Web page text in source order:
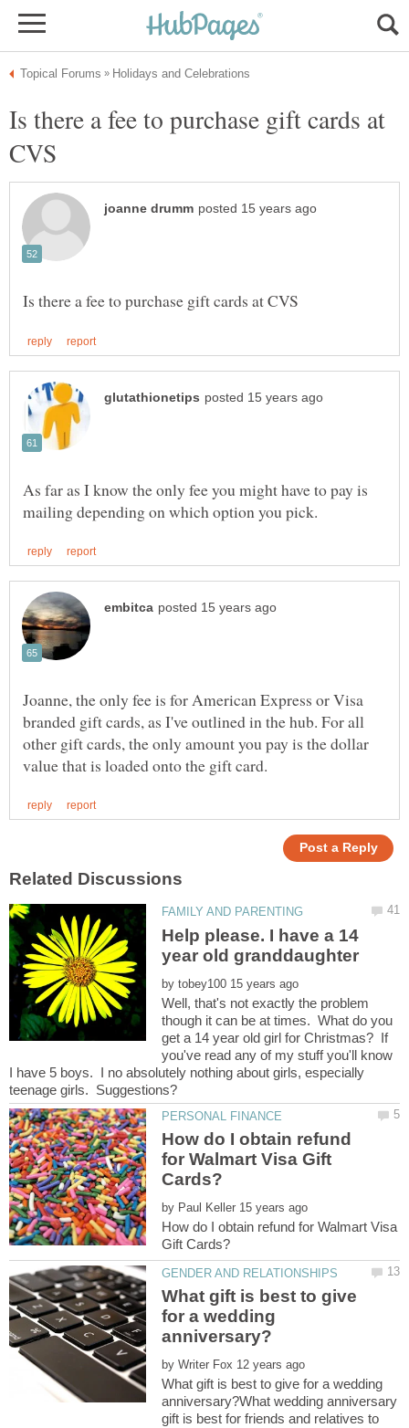
Is there a fee to purchase gift cards at
As far as I know the only fee you might have to pay is
Joanne, the only fee is for American Express or Visa
branded gift cards, as I've outlined in the hub. For all
other gift cards, the only amount you pay is the dollar
Help please. I have a 14
by
Well, that's not exactly the problem
though it can be at times. What do you
get a 14 year old girl for Christmas? If
you've read any of my stuff you'll know
I have 5 boys. I no absolutely nothing about girls, especially
How do I obtain refund
for Walmart Visa Gift
by
How do I obtain refund for Walmart Visa
What gift is best to give
for a wedding
by
What gift is best to give for a wedding
anniversary?What wedding anniversary
gift is best for friends and relatives to